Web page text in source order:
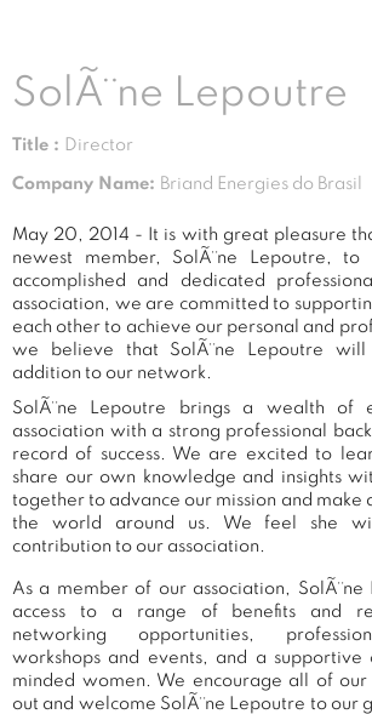
SolÃ¨ne Lepoutre
Title : Director
Company Name: Briand Energies do Brasil
May 20, 2014 - It is with great pleasure
newest member, SolÃ¨ne Lepoutre,
accomplished and dedicated
association, we are committed to
each other to achieve our personal and
we believe that SolÃ¨ne Lepoutre
addition to our network.
SolÃ¨ne Lepoutre brings a wealth of
association with a strong professional
record of success. We are excited to
share our own knowledge and insights
together to advance our mission and make
the world around us. We feel she
contribution to our association.
As a member of our association,
access to a range of benefits and
networking opportunities,
workshops and events, and a supportive
minded women. We encourage all of
out and welcome SolÃ¨ne Lepoutre to our